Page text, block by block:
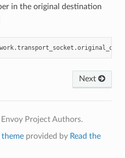
in the original destination
Next
Project Authors.
themeprovided by Read the